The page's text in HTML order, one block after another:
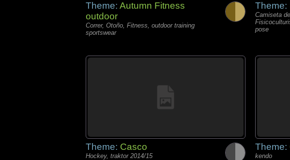
Theme: Autumn Fitness
outdoor
Correr, Otoño, Fitness, outdoor training
sportswear
Theme:
Camiseta
pose
Theme: Casco
Hockey, traktor 2014/15
Theme:
kendo